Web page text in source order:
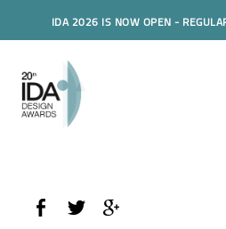
IDA 2026 IS NOW OPEN -